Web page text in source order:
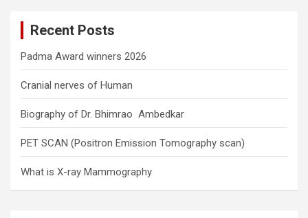
Recent Posts
Padma Award winners 2026
Cranial nerves of Human
Biography of Dr. Bhimrao Ambedkar
PET SCAN (Positron Emission Tomography scan)
What is X-ray Mammography